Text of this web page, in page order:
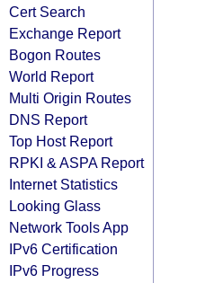
Cert Search
Exchange Report
Bogon Routes
World Report
Multi Origin Routes
DNS Report
Top Host Report
RPKI & ASPA Report
Internet Statistics
Looking Glass
Network Tools App
IPv6 Certification
IPv6 Progress